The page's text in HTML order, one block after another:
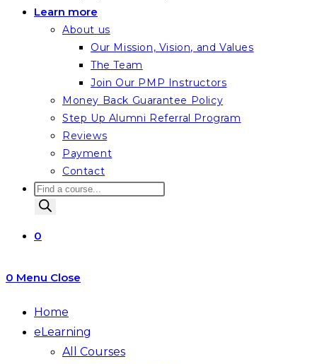
Learn more
About us
Our Mission, Vision, and Values
The Team
Join Our PMP Instructors
Money Back Guarantee Policy
Step Up Alumni Referral Program
Reviews
Payment
Contact
Products
search
0
0 Menu Close
Home
eLearning
All Courses